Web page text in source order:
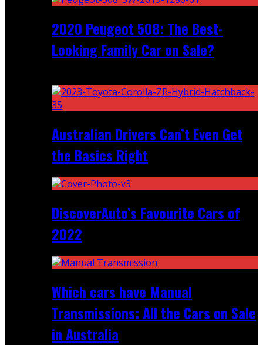
2020 Peugeot 508: The Best-
Looking Family Car on Sale?
Australian Drivers Can’t Even Get
the Basics Right
DiscoverAuto’s Favourite Cars of
2022
Which cars have Manual
Transmissions: All the Cars on Sale
in Australia